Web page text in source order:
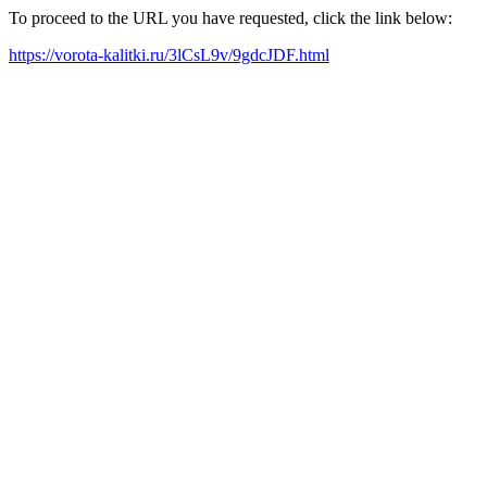
To proceed to the URL you have requested, click the link below:
https://vorota-kalitki.ru/3lCsL9v/9gdcJDF.html